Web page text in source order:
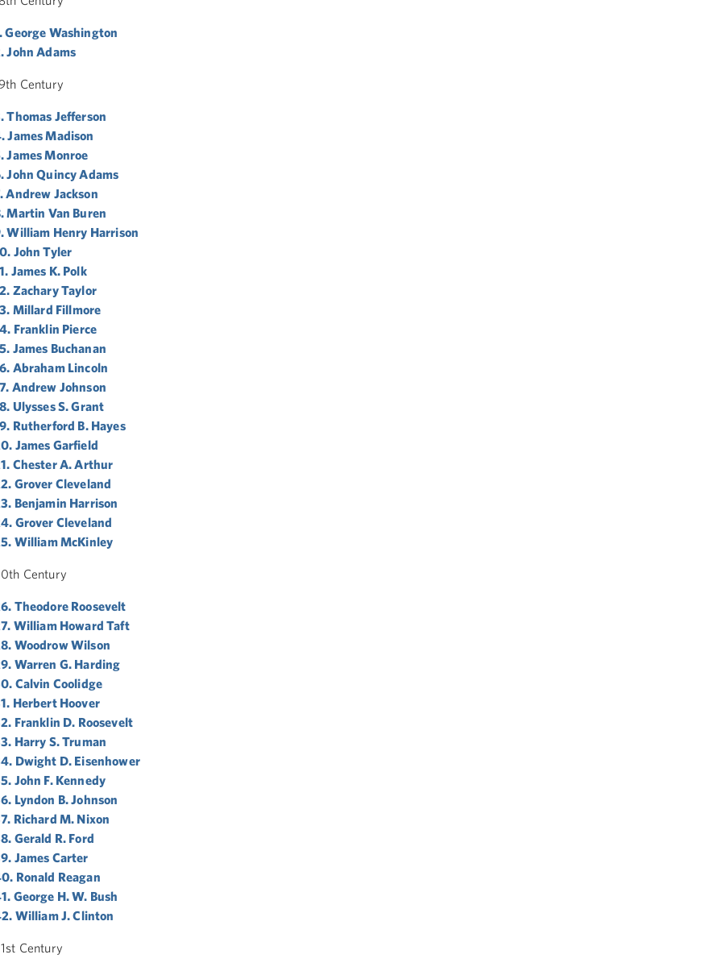
George Washington
John Adams
Century
Thomas Jefferson
James Madison
James Monroe
John Quincy Adams
Andrew Jackson
Martin Van Buren
William Henry Harrison
John Tyler
James K. Polk
Zachary Taylor
Millard Fillmore
Franklin Pierce
James Buchanan
Abraham Lincoln
Andrew Johnson
Ulysses S. Grant
Rutherford B. Hayes
James Garfield
Chester A. Arthur
Grover Cleveland
Benjamin Harrison
Grover Cleveland
William McKinley
Century
Theodore Roosevelt
William Howard Taft
Woodrow Wilson
Warren G. Harding
Calvin Coolidge
Herbert Hoover
Franklin D. Roosevelt
Harry S. Truman
Dwight D. Eisenhower
John F. Kennedy
Lyndon B. Johnson
Richard M. Nixon
Gerald R. Ford
James Carter
Ronald Reagan
George H. W. Bush
William J. Clinton
Century